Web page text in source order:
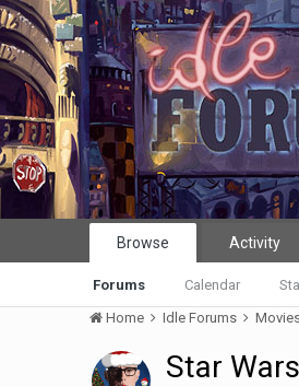
Browse
Forums Calendar
Activity
Home Idle Forums
Star